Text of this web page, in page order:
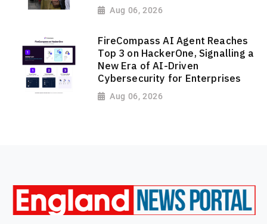
Aug 06, 2026
FireCompass AI Agent Reaches
Top 3 on HackerOne, Signalling a
New Era of AI-Driven
Cybersecurity for Enterprises
Aug 06, 2026